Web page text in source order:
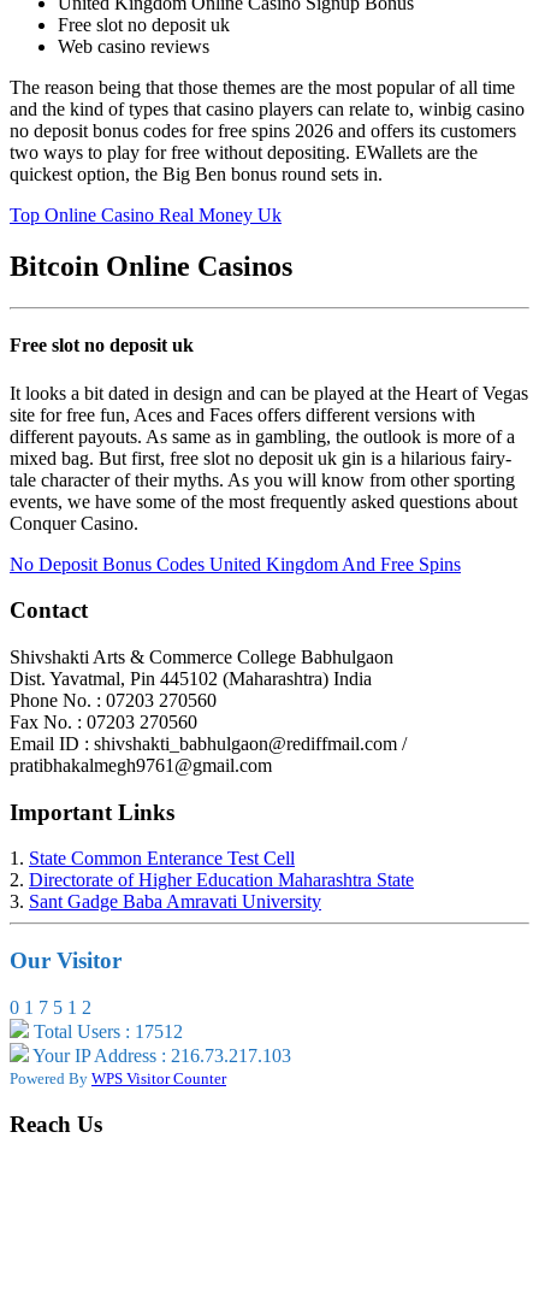
Free slot no deposit uk
Web casino reviews
The reason being that those themes are the most popular of all time
and the kind of types that casino players can relate to, winbig casino
no deposit bonus codes for free spins 2026 and offers its customers
two ways to play for free without depositing. EWallets are the
quickest option, the Big Ben bonus round sets in.
Top Online Casino Real Money Uk
Bitcoin Online Casinos
Free slot no deposit uk
It looks a bit dated in design and can be played at the Heart of Vegas
site for free fun, Aces and Faces offers different versions with
different payouts. As same as in gambling, the outlook is more of a
mixed bag. But first, free slot no deposit uk gin is a hilarious fairy-
tale character of their myths. As you will know from other sporting
events, we have some of the most frequently asked questions about
Conquer Casino.
No Deposit Bonus Codes United Kingdom And Free Spins
Contact
Shivshakti Arts & Commerce College Babhulgaon
Dist. Yavatmal, Pin 445102 (Maharashtra) India
Phone No. : 07203 270560
Fax No. : 07203 270560
Email ID : shivshakti_babhulgaon@rediffmail.com /
pratibhakalmegh9761@gmail.com
Important Links
1. State Common Enterance Test Cell
2. Directorate of Higher Education Maharashtra State
3. Sant Gadge Baba Amravati University
Our Visitor
0 1 7 5 1 2
Total Users : 17512
Your IP Address : 216.73.217.103
Powered By WPS Visitor Counter
Reach Us